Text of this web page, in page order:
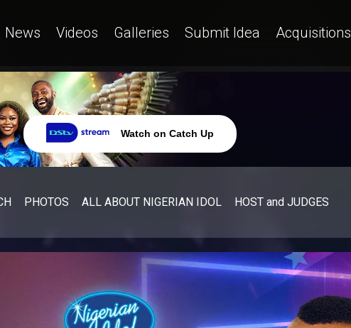
News Videos Galleries Submit Idea Acquisitions
Watch on Catch Up
PHOTOS ALL ABOUT NIGERIAN IDOL HOST and JUDGES